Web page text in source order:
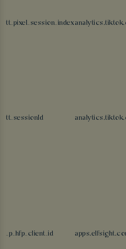
tt_pixel_session_index
tt_sessionId
_p_hfp_client_id